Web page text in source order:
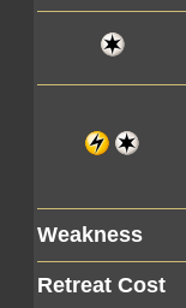
Weakness
Retreat Cost